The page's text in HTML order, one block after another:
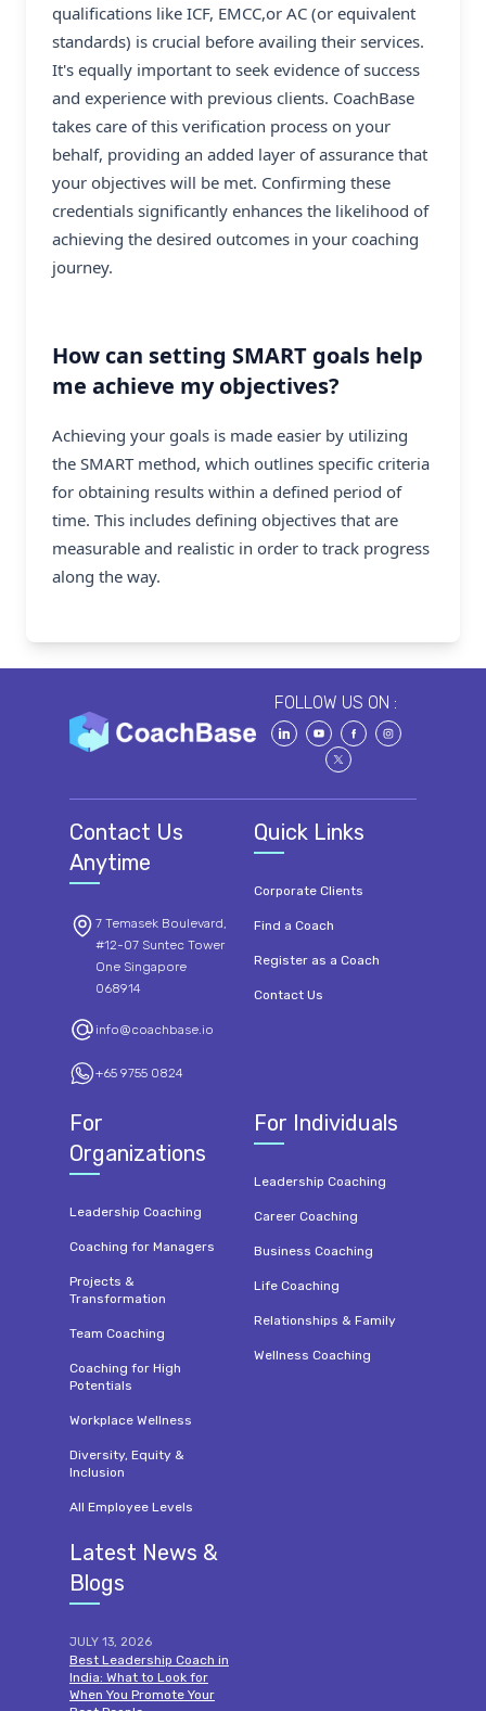
qualifications like ICF, EMCC,or AC (or equivalent
standards) is crucial before availing their services.
It's equally important to seek evidence of success
and experience with previous clients. CoachBase
takes care of this verification process on your
behalf, providing an added layer of assurance that
your objectives will be met. Confirming these
credentials significantly enhances the likelihood of
achieving the desired outcomes in your coaching
journey.
How can setting SMART goals help
me achieve my objectives?
Achieving your goals is made easier by utilizing
the SMART method, which outlines specific criteria
for obtaining results within a defined period of
time. This includes defining objectives that are
measurable and realistic in order to track progress
along the way.
FOLLOW US ON :
Contact Us
Anytime
7 Temasek Boulevard,
#12-07 Suntec Tower
One Singapore
068914
info@coachbase.io
+65 9755 0824
Quick Links
Corporate Clients
Find a Coach
Register as a Coach
Contact Us
For
Organizations
Leadership Coaching
Coaching for Managers
Projects &
Transformation
Team Coaching
Coaching for High
Potentials
Workplace Wellness
Diversity, Equity &
Inclusion
All Employee Levels
For Individuals
Leadership Coaching
Career Coaching
Business Coaching
Life Coaching
Relationships & Family
Wellness Coaching
Latest News &
Blogs
JULY 13, 2026
Best Leadership Coach in
India: What to Look for
When You Promote Your